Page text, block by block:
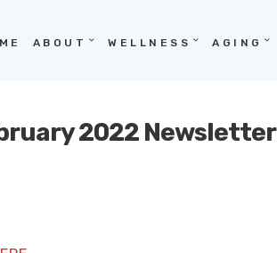
ABOUT WELLNESS AGING
2022 Newsletter